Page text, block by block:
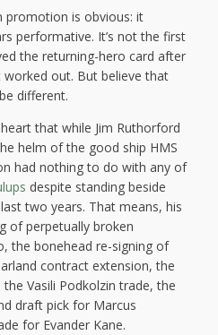
promotion is obvious: it
performative. It’s not the first
the returning-hero card after
worked out. But believe that
different.
that while Jim Ruthorford
helm of the good ship HMS
had nothing to do with any of
despite standing beside
two years. That means, his
of perpetually broken
the bonehead re-signing of
contract extension, the
Vasili Podkolzin trade, the
draft pick for Marcus
for Evander Kane.